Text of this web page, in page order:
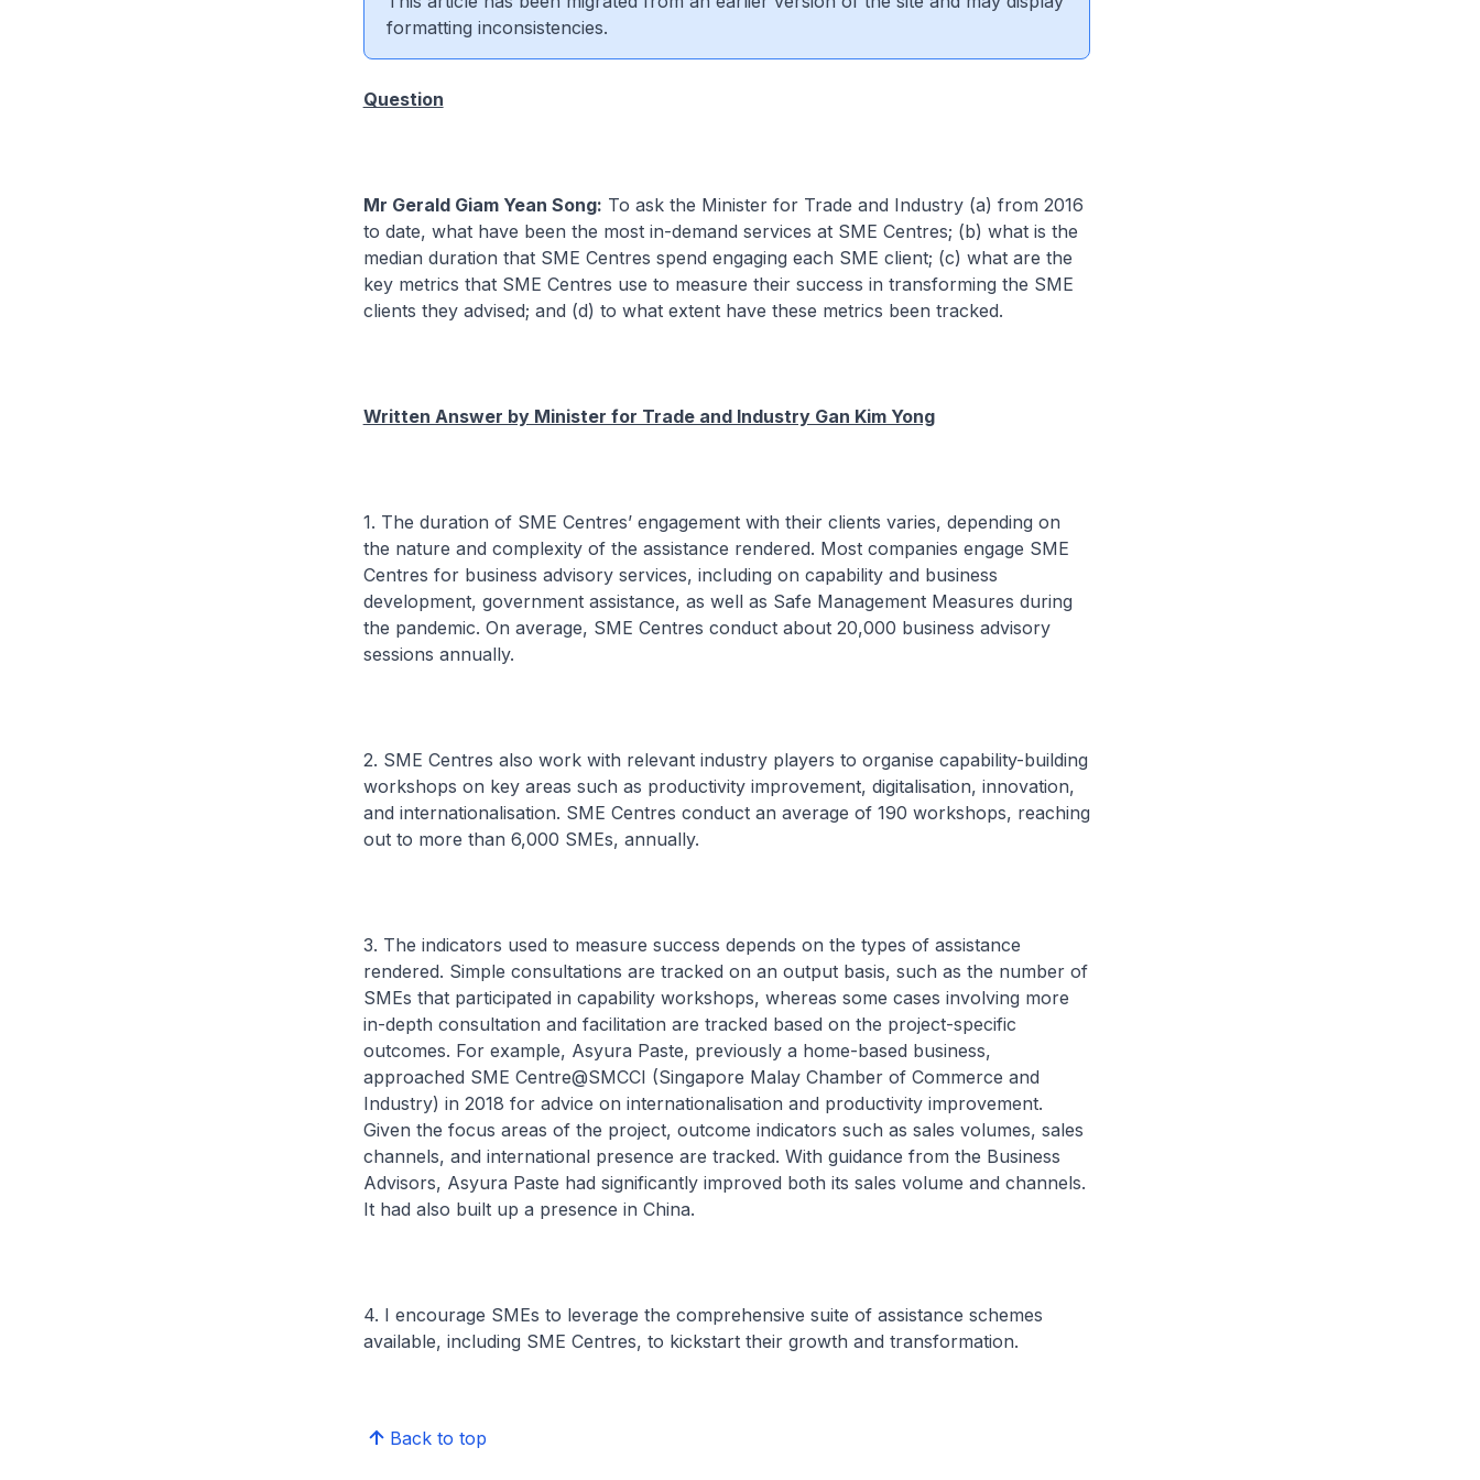
formatting inconsistencies.
Question
Mr Gerald Giam Yean Song: To ask the Minister for Trade and Industry (a) from 2016
to date, what have been the most in-demand services at SME Centres; (b) what is the
median duration that SME Centres spend engaging each SME client; (c) what are the
key metrics that SME Centres use to measure their success in transforming the SME
clients they advised; and (d) to what extent have these metrics been tracked.
Written Answer by Minister for Trade and Industry Gan Kim Yong
1. The duration of SME Centres’ engagement with their clients varies, depending on
the nature and complexity of the assistance rendered. Most companies engage SME
Centres for business advisory services, including on capability and business
development, government assistance, as well as Safe Management Measures during
the pandemic. On average, SME Centres conduct about 20,000 business advisory
sessions annually.
2. SME Centres also work with relevant industry players to organise capability-building
workshops on key areas such as productivity improvement, digitalisation, innovation,
and internationalisation. SME Centres conduct an average of 190 workshops, reaching
out to more than 6,000 SMEs, annually.
3. The indicators used to measure success depends on the types of assistance
rendered. Simple consultations are tracked on an output basis, such as the number of
SMEs that participated in capability workshops, whereas some cases involving more
in-depth consultation and facilitation are tracked based on the project-specific
outcomes. For example, Asyura Paste, previously a home-based business,
approached SME Centre@SMCCI (Singapore Malay Chamber of Commerce and
Industry) in 2018 for advice on internationalisation and productivity improvement.
Given the focus areas of the project, outcome indicators such as sales volumes, sales
channels, and international presence are tracked. With guidance from the Business
Advisors, Asyura Paste had significantly improved both its sales volume and channels.
It had also built up a presence in China.
4. I encourage SMEs to leverage the comprehensive suite of assistance schemes
available, including SME Centres, to kickstart their growth and transformation.
Back to top